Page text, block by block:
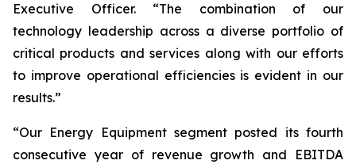
Executive Officer. “The combination of our
technology leadership across a diverse portfolio of
critical products and services along with our efforts
to improve operational efficiencies is evident in our
results.”
“Our Energy Equipment segment posted its fourth
consecutive year of revenue growth and EBITDA